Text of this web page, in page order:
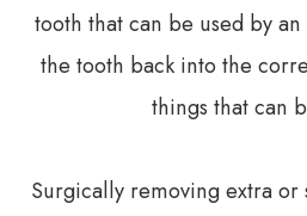
tooth that can be used by
the tooth back into the
things that can
Surgically removing extra